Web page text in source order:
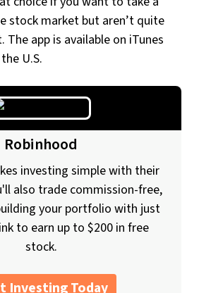
stock market but aren’t quite
app is available on iTunes
U.S.
Robinhood
investing simple with their
also trade commission-free,
your portfolio with just
to earn up to $200 in free
stock.
Investing Today